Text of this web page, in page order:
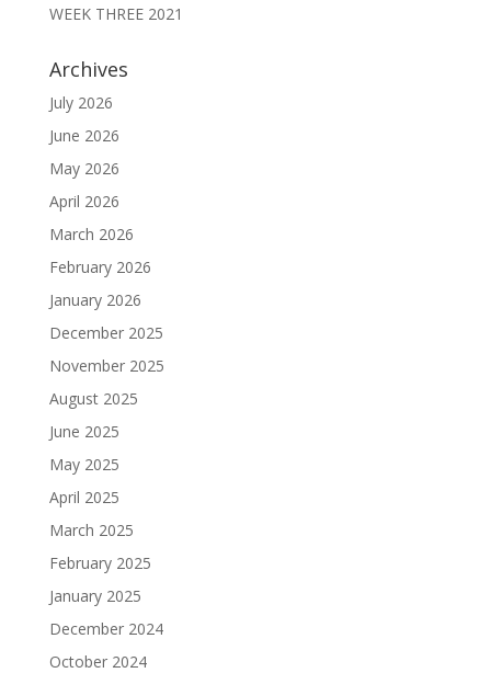
WEEK THREE 2021
Archives
July 2026
June 2026
May 2026
April 2026
March 2026
February 2026
January 2026
December 2025
November 2025
August 2025
June 2025
May 2025
April 2025
March 2025
February 2025
January 2025
December 2024
October 2024